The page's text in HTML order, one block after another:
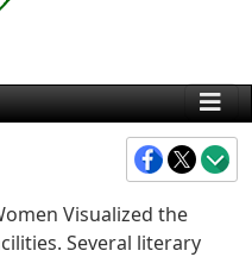
Visualized the
Several literary